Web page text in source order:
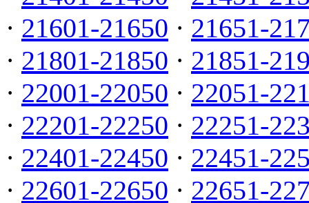
· 21601-21650 · 21651-
· 21801-21850 · 21851-
· 22001-22050 · 22051-
· 22201-22250 · 22251-
· 22401-22450 · 22451-
· 22601-22650 · 22651-